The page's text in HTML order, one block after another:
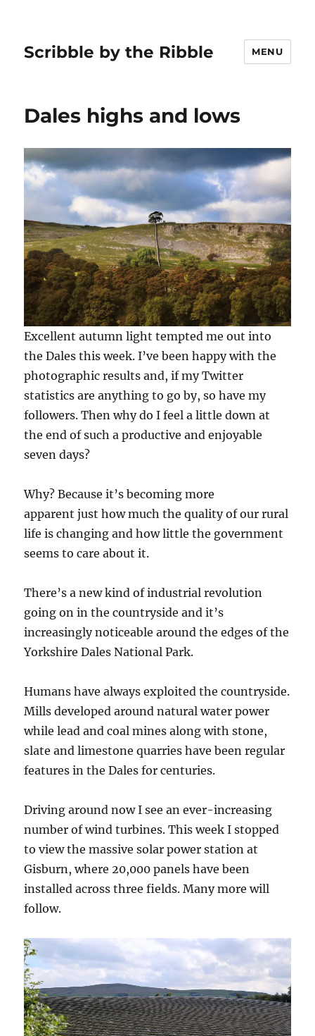
Scribble by the Ribble MENU
Dales highs and lows
Excellent autumn light tempted me out into
the Dales this week. I’ve been happy with the
photographic results and, if my Twitter
statistics are anything to go by, so have my
followers. Then why do I feel a little down at
the end of such a productive and enjoyable
seven days?
Why? Because it’s becoming more
apparent just how much the quality of our rural
life is changing and how little the government
seems to care about it.
There’s a new kind of industrial revolution
going on in the countryside and it’s
increasingly noticeable around the edges of the
Yorkshire Dales National Park.
Humans have always exploited the countryside.
Mills developed around natural water power
while lead and coal mines along with stone,
slate and limestone quarries have been regular
features in the Dales for centuries.
Driving around now I see an ever-increasing
number of wind turbines. This week I stopped
to view the massive solar power station at
Gisburn, where 20,000 panels have been
installed across three fields. Many more will
follow.